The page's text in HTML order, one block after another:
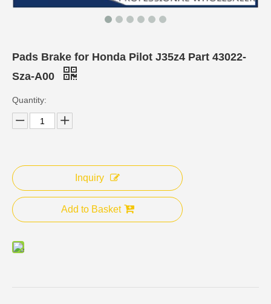
Pads Brake for Honda Pilot J35z4 Part 43022-
Sza-A00
Quantity:
Inquiry
Add to Basket